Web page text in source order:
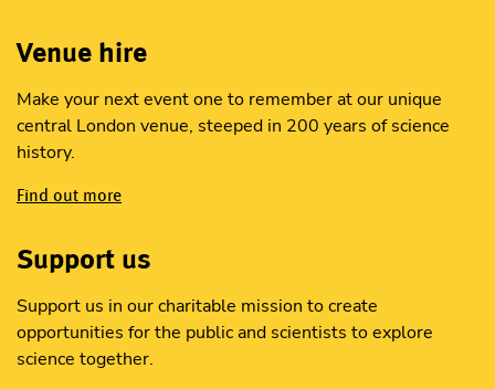
Venue hire
Make your next event one to remember at our unique
central London venue, steeped in 200 years of science
history.
Find out more
Support us
Support us in our charitable mission to create
opportunities for the public and scientists to explore
science together.